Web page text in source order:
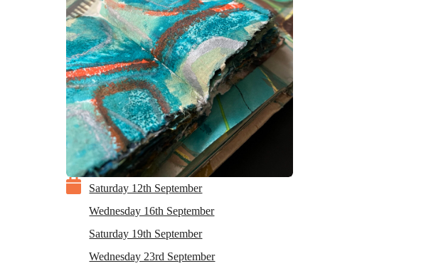

Saturday 12th September
Wednesday 16th September
Saturday 19th September
Wednesday 23rd September